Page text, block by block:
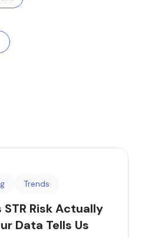
Trends
Risk Actually
Data Tells Us